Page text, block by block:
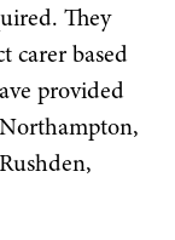
They
carer based
provided